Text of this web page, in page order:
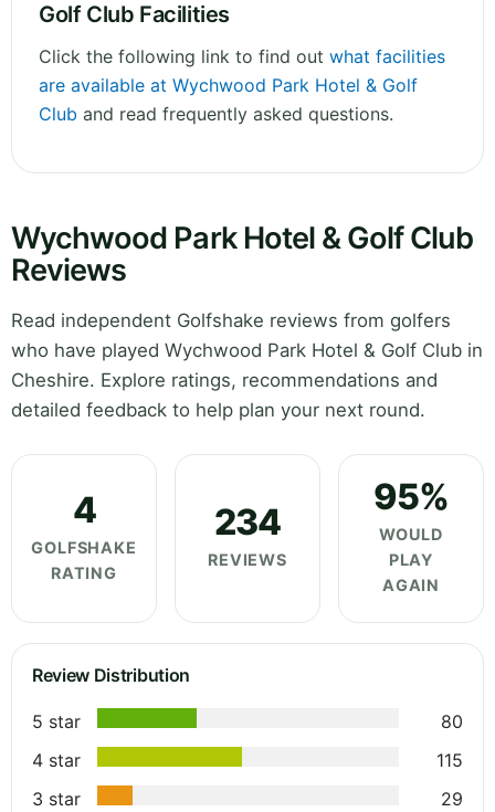
Golf Club Facilities
Click the following link to find out what facilities
are available at Wychwood Park Hotel & Golf
Club and read frequently asked questions.
Wychwood Park Hotel & Golf Club
Reviews
Read independent Golfshake reviews from golfers
who have played Wychwood Park Hotel & Golf Club in
Cheshire. Explore ratings, recommendations and
detailed feedback to help plan your next round.
4
GOLFSHAKE
RATING
234
REVIEWS
95%
WOULD
PLAY
AGAIN
Review Distribution
5 star
80
4 star
115
3 star
29